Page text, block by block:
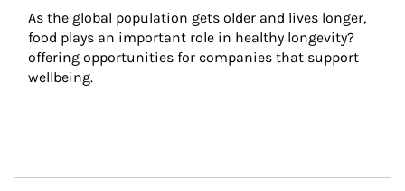
As the global population gets older and lives longer,
food plays an important role in healthy longevity?
offering opportunities for companies that support
wellbeing.